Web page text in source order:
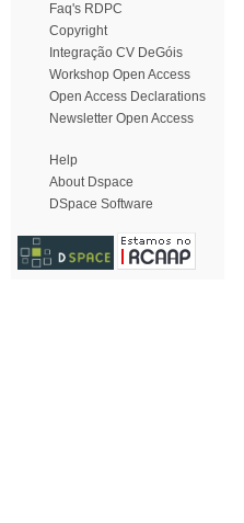
Faq's RDPC
Copyright
Integração CV DeGóis
Workshop Open Access
Open Access Declarations
Newsletter Open Access
Help
About Dspace
DSpace Software